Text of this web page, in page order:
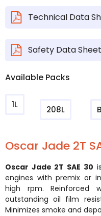
Technical Data
Safety Data Sheet
Available Packs
1L 208L
Oscar Jade 2T
Oscar Jade 2T SAE 30
engines with premix or
high rpm. Reinforced
outstanding oil film
Minimizes smoke and